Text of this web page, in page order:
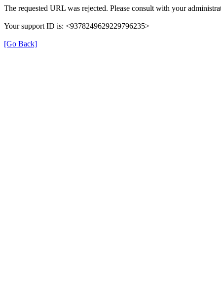
The requested URL was rejected. Please consult with your
Your support ID is: <9378249629229796235>
[Go Back]